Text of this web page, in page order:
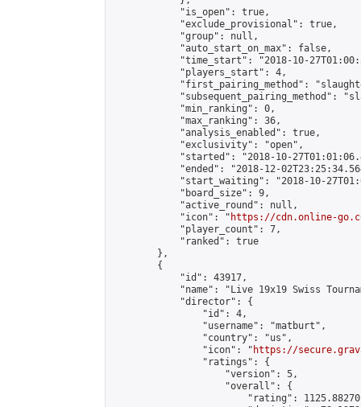
            "is_open": true,
            "exclude_provisional": true,
            "group": null,
            "auto_start_on_max": false,
"time_start": "2018-10-
            "players_start": 4,
"first_pairing_method":
"subsequent_pairing_method":
            "min_ranking": 0,
            "max_ranking": 36,
            "analysis_enabled": true,
            "exclusivity": "open",
"started": "2018-10-
"ended": "2018-12-
"start_waiting": "2018-10-
            "board_size": 9,
            "active_round": null,
            "icon": "
https://cdn.online-
            "player_count": 7,
            "ranked": true
        },
        {
            "id": 43917,
"name": "Live 19x19 Swiss
            "director": {
                "id": 4,
                "username": "matburt",
                "country": "us",
                "icon": "
https://
                "ratings": {
                    "version": 5,
                    "overall": {
"rating":